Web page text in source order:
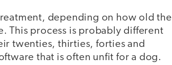
depending on how old the
This process is probably different
twenties, thirties, forties and
that is often unfit for a dog.